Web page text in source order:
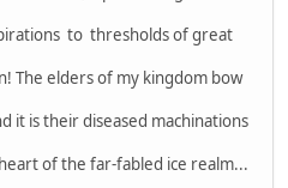
to thresholds of great
The elders of my kingdom bow
it is their diseased machinations
of the far-fabled ice realm...